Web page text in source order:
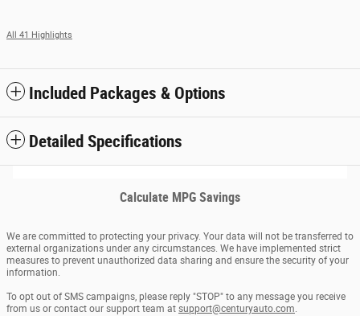
All 41 Highlights
Included Packages & Options
Detailed Specifications
Calculate MPG Savings
We are committed to protecting your privacy. Your data will not be transferred to
external organizations under any circumstances. We have implemented strict
measures to prevent unauthorized data sharing and ensure the security of your
information.
To opt out of SMS campaigns, please reply "STOP" to any message you receive
from us or contact our support team at support@centuryauto.com.